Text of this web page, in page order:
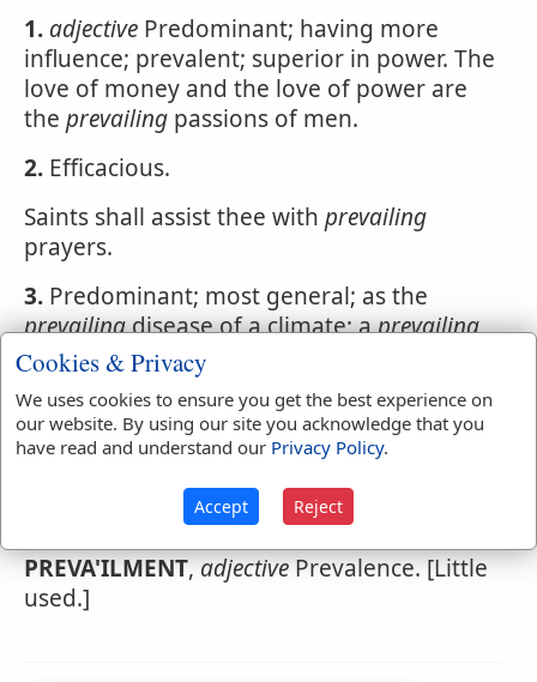
1. adjective Predominant; having more
influence; prevalent; superior in power. The
love of money and the love of power are
the prevailing passions of men.
2. Efficacious.
Saints shall assist thee with prevailing
prayers.
3. Predominant; most general; as the
prevailingdisease of a climate; aprevailing
opinion. Intemperance is the
of many countries.
Webster's 1828 Dictionary
Prevailment
PREVA'ILMENT,adjectivePrevalence. [Little
used.]
Cookies & Privacy
We uses cookies to ensure you get the best experience on
our website. By using our site you acknowledge that you
have read and understand our Privacy Policy.
Accept Reject